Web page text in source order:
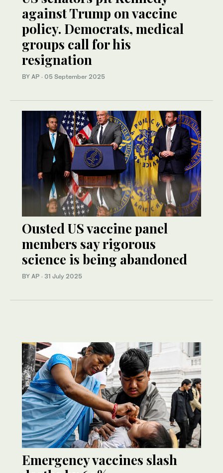
against Trump on vaccine
policy. Democrats, medical
groups call for his
resignation
BY AP · 05 September 2025
Ousted US vaccine panel
members say rigorous
science is being abandoned
BY AP · 31 July 2025
Emergency vaccines slash